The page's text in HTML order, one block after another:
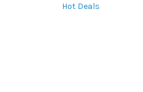
Hot Deals